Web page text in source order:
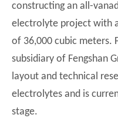
constructing an all-
electrolyte project with
of 36,000 cubic meters.
subsidiary of Fengshan
layout and technical
electrolytes and is
stage.